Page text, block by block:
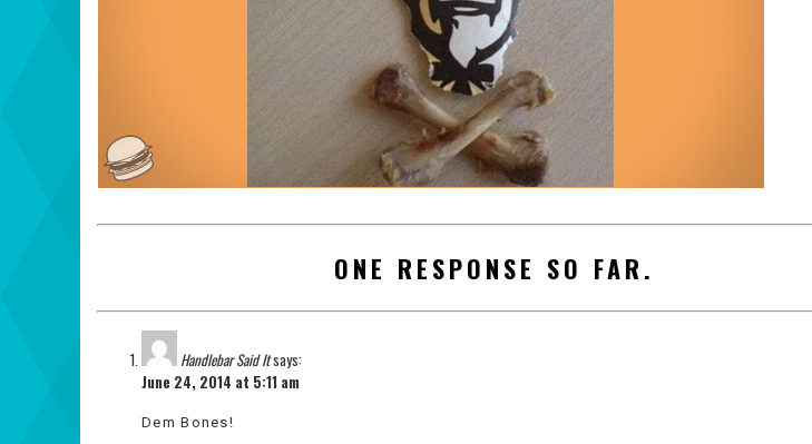
ONE RESPONSE SO FAR.
Handlebar Said Itsays:
June 24, 2014 at 5:11 am
Dem Bones!